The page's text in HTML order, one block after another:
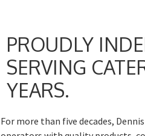
PROUDLY
SERVING
YEARS.
For more than five decades,